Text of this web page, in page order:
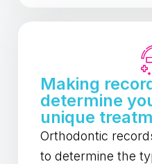
Making
determine
unique
Orthodontic
to determine the